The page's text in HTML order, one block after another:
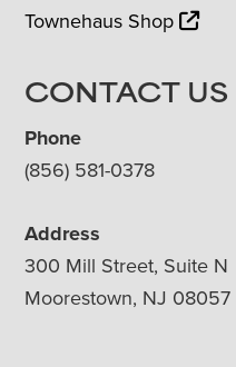
Townehaus Shop
CONTACT US
Phone
(856) 581-0378
Address
300 Mill Street, Suite N
Moorestown, NJ 08057